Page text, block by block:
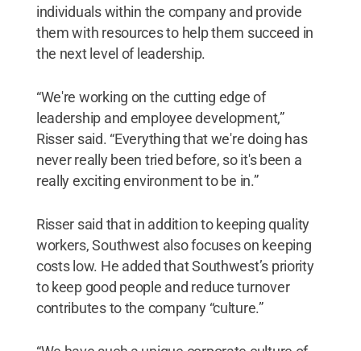
individuals within the company and provide
them with resources to help them succeed in
the next level of leadership.
“We're working on the cutting edge of
leadership and employee development,”
Risser said. “Everything that we're doing has
never really been tried before, so it's been a
really exciting environment to be in.”
Risser said that in addition to keeping quality
workers, Southwest also focuses on keeping
costs low. He added that Southwest’s priority
to keep good people and reduce turnover
contributes to the company “culture.”